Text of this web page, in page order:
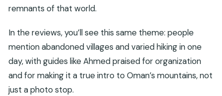
remnants of that world.
In the reviews, you’ll see this same theme: people
mention abandoned villages and varied hiking in one
day, with guides like Ahmed praised for organization
and for making it a true intro to Oman’s mountains, not
just a photo stop.